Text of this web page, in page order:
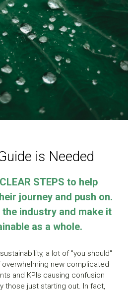
is Needed
STEPS to help
journey and push on.
the industry and make it
as a whole.
a lot of "you should"
new complicated
and KPIs causing confusion
those just starting out. In fact,